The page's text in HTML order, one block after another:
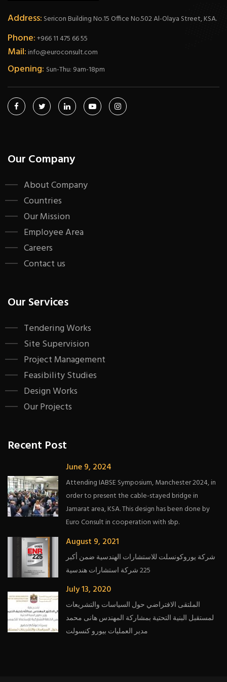
Address: Sericon Building No.15 Office No.502 Al-Olaya Street, KSA.
Phone:+966 11 475 66 55
Mail:info@euroconsult.com
Opening: Sun-Thu: 9am-18pm
Our Company
About Company
Countries
Our Mission
Employee Area
Careers
Contact us
Our Services
Tendering Works
Site Supervision
Project Management
Feasibility Studies
Design Works
Our Projects
Recent Post
June 9, 2024
Attending IABSE Symposium, Manchester 2024, in
order to present the cable-stayed bridge in
Jamarat area, KSA. This design has been done by
Euro Consult in cooperation with sbp.
August 9, 2021
شركة يوروكونسلت للاستشارات الهندسية ضمن أكبر
225 شركة استشارات هندسية
July 13, 2020
الملتقى الافتراضي حول السياسات والتشريعات
لمستقبل البنية التحتية بمشاركة المهندس هانى محمد
مدير العمليات بيورو كنسولت